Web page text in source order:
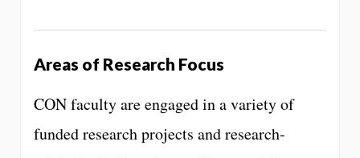
Areas of Research Focus
CON faculty are engaged in a variety of
funded research projects and research-